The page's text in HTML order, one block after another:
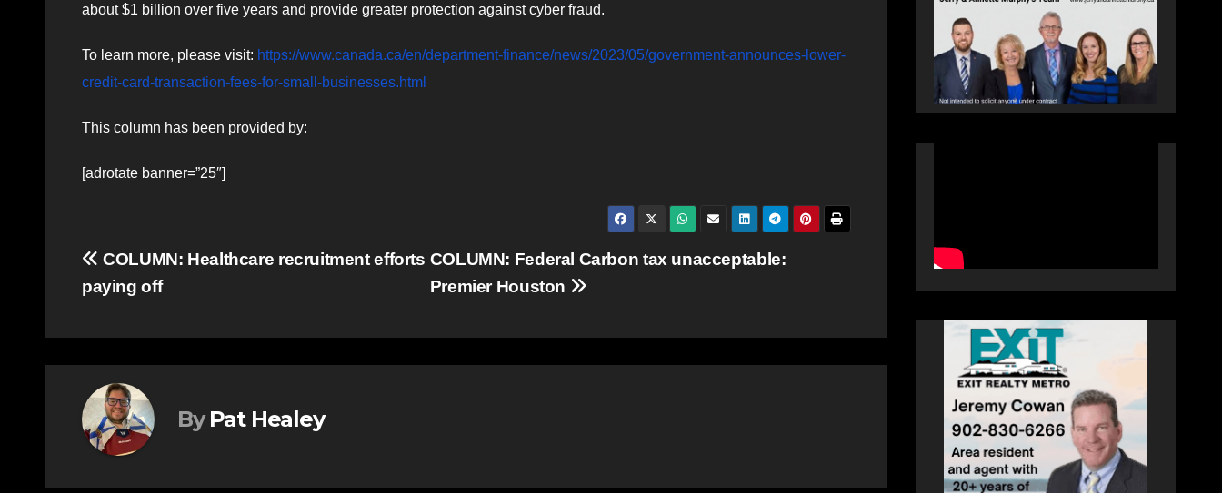
about $1 billion over five years and provide greater protection against cyber fraud.
To learn more, please visit: https://www.canada.ca/en/department-finance/news/2023/05/government-announces-lower-
credit-card-transaction-fees-for-small-businesses.html
This column has been provided by:
[adrotate banner=”25″]
Post
navigation
COLUMN: Federal Carbon tax unacceptable:
Premier Houston
COLUMN: Healthcare recruitment efforts
paying off
By Pat Healey